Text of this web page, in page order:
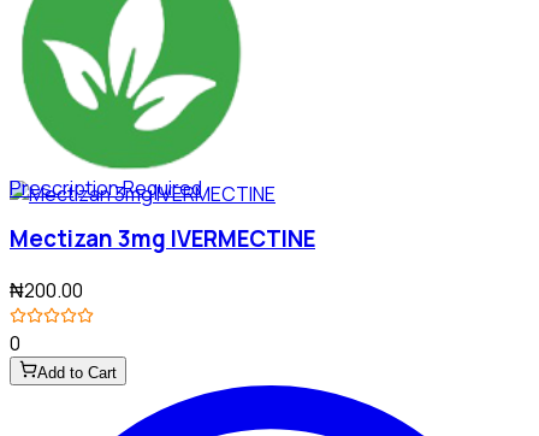
Prescription Required
Mectizan 3mg IVERMECTINE
₦200.00
0
Add to Cart